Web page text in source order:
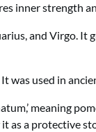
inner strength
and Virgo. It
was used in
meaning
as a protective